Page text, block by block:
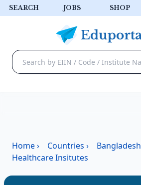
SEARCH JOBS SHOP
Home› Countries › Bangladesh
Healthcare Insitutes